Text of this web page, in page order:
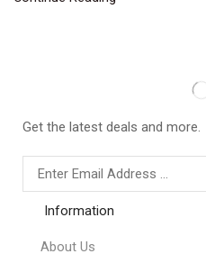
Get the latest deals and more.
Information
About Us